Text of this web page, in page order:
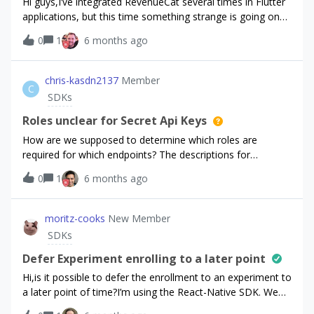
advance!
applications, but this time something strange is going on
whenever I try to make a purchase on an actual device
using the Apple’s sandbox account.I am charged on Apple
and my subscription on Apple is active, but RevenueCat
returns an error. The customer on the RevenueCat
dashboard doesn’t seem to have an active subscription.I
also tried changing the sandbox user, deleted the
customer from the RevenueCat dashboard and tried again,
but the issue still persists.Debug logs for the errorRequest-
ID: '5ad15917-8bbc-423e-af57-473db0f0c502'; Amzn-
Trace-ID: 'Root=1-69830dfb-
54296ef62baba1f255786ed5'flutter: SubscriptionService:
message: The receipt is not valid., underlyingErrorMessage:
The receipt is not valid., readable_error_code:
INVALID_RECEIPT, userCancelled: false, code: 8},
null)flutter: PaywallController: Unexpected er
0 1 6 months ago
C
chris-kasdn2137 Member
SDKs
Roles unclear for Secret Api Keys
How are we supposed to determine which roles are
required for which endpoints? The descriptions for
configuring roles via the dashboard are vague and do not
match the apis whatsoever.
0 1 6 months ago
moritz-cooks New Member
SDKs
Defer Experiment enrolling to a later point
Hi,is it possible to defer the enrollment to an experiment to
a later point of time?I’m using the React-Native SDK. We
set up our first experiment a couple of days ago and had a